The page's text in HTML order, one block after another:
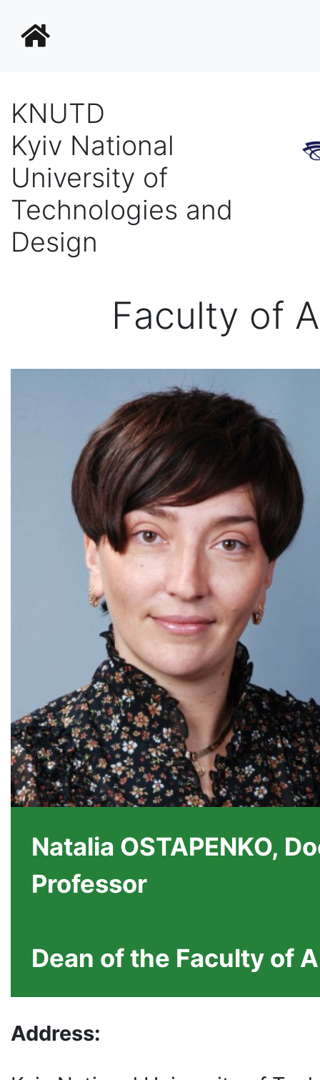
KNUTD
Kyiv National
University of
Technologies and
Design
Faculty of
Natalia OSTAPENKO,
Professor
Dean of the Faculty of
Address: